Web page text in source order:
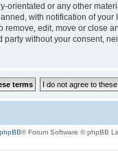
or any other
with notification of
edit, move or close
without your consent,
phpBB® Forum Software © phpBB